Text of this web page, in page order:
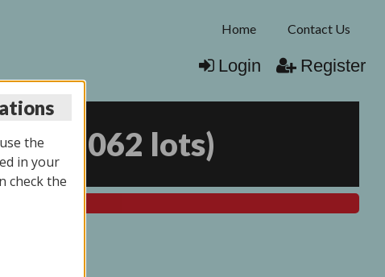
Home Contact Us
Login Register
2062 lots)
the
in your
check the